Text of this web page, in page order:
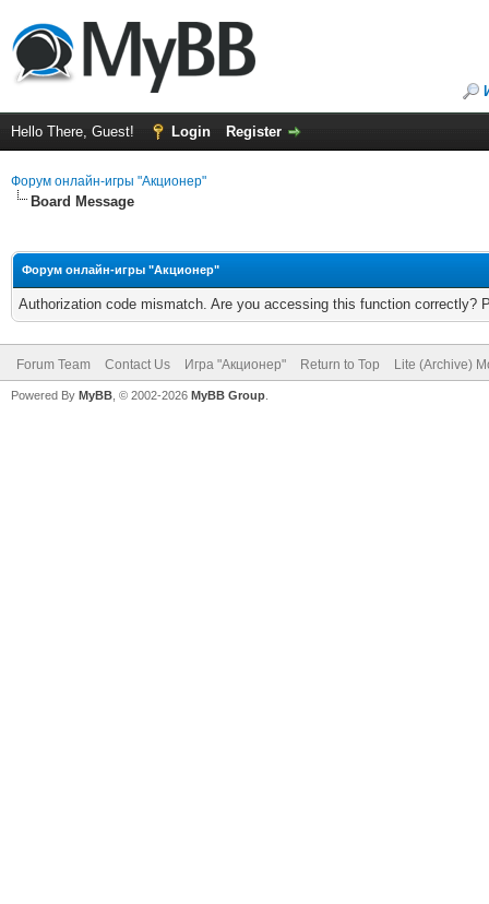
Hello There, Guest! Login Register
Форум онлайн-игры "Акционер"
Board Message
Форум онлайн-игры "Акционер"
Authorization code mismatch. Are you accessing this function correctly?
Forum Team Contact Us Игра "Акционер" Return to Top Lite (Archive)
Powered By MyBB , © 2002-2026 MyBB Group